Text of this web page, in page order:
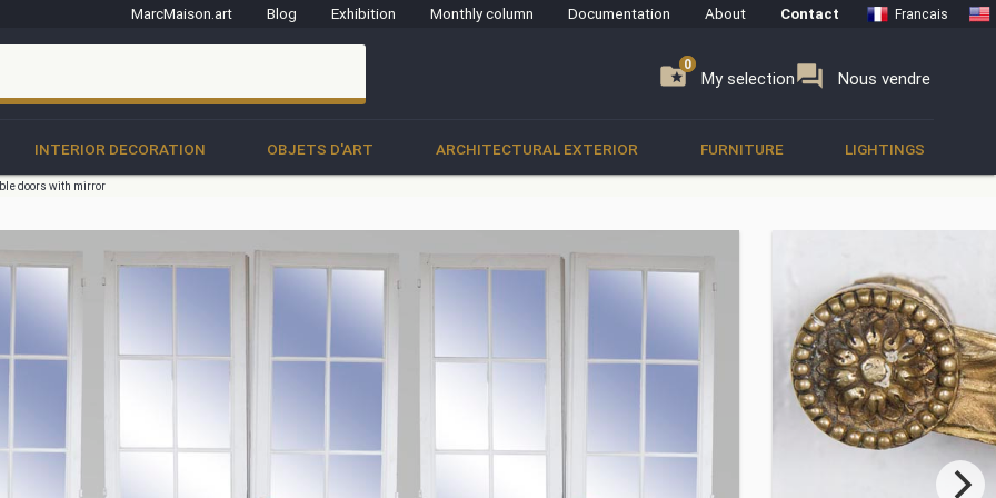
MarcMaison.art Blog Exhibition Monthly column Documentation About Contact Francais
folder_special My selection
0 forum Nous vendre
0
INTERIOR DECORATION OBJETS D'ART ARCHITECTURAL EXTERIOR FURNITURE LIGHTINGS
doors with mirror